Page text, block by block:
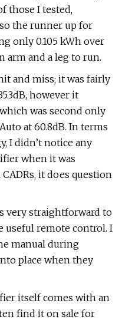
those I tested,
the runner up for
only 0.105 kWh over
arm and a leg to run.
and miss; it was fairly
however it
was second only
at 60.8dB. In terms
I didn’t notice any
when it was
it does question
very straightforward to
useful remote control. I
manual during
place when they
itself comes with an
find it on sale for